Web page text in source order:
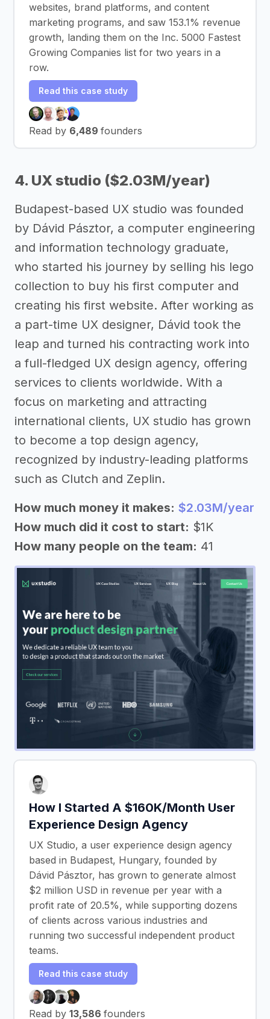
websites, brand platforms, and content
marketing programs, and saw 153.1% revenue
growth, landing them on the Inc. 5000 Fastest
Growing Companies list for two years in a
row.
Read this case study
Read by 6,489 founders
4. UX studio ($2.03M/year)
Budapest-based UX studio was founded
by Dávid Pásztor, a computer engineering
and information technology graduate,
who started his journey by selling his lego
collection to buy his first computer and
creating his first website. After working as
a part-time UX designer, Dávid took the
leap and turned his contracting work into
a full-fledged UX design agency, offering
services to clients worldwide. With a
focus on marketing and attracting
international clients, UX studio has grown
to become a top design agency,
recognized by industry-leading platforms
such as Clutch and Zeplin.
How much money it makes: $2.03M/year
How much did it cost to start: $1K
How many people on the team: 41
How I Started A $160K/Month User
Experience Design Agency
UX Studio, a user experience design agency
based in Budapest, Hungary, founded by
Dávid Pásztor, has grown to generate almost
$2 million USD in revenue per year with a
profit rate of 20.5%, while supporting dozens
of clients across various industries and
running two successful independent product
teams.
Read this case study
Read by 13,586 founders